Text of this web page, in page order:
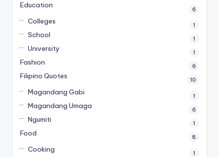
Education 6
Colleges 1
School 1
University 1
Fashion 6
Filipino Quotes 10
Magandang Gabi 1
Magandang Umaga 6
Ngumiti 1
Food 8
Cooking 1